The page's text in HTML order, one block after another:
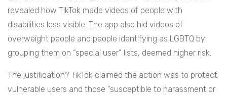
revealed how TikTok made videos of people with
disabilities less visible. The app also hid videos of
overweight people and people identifying as LGBTQ by
grouping them on “special user” lists, deemed higher risk.
The justification? TikTok claimed the action was to protect
vulnerable users and those “susceptible to harassment or